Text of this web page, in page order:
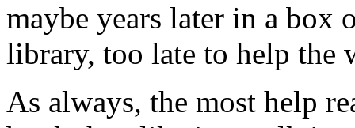
maybe years later in a box
library, too late to help the
As always, the most help